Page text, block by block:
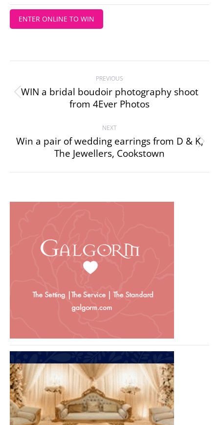
ENTER ONLINE TO WIN
navigation
PREVIOUS
Previous
project:
WIN a bridal boudoir photography shoot
from 4Ever Photos
NEXT
Next
project:
Win a pair of wedding earrings from D & K,
The Jewellers, Cookstown